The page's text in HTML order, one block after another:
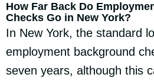
How Far Back Do
Checks Go in New York?
In New York, the standard
employment background
seven years, although this